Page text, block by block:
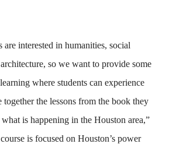
are interested in humanities, social
so we want to provide some
where students can experience
the lessons from the book they
is happening in the Houston area,”
is focused on Houston’s power